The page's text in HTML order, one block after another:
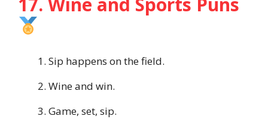
Sip happens on the field.
Wine and win.
Game, set, sip.